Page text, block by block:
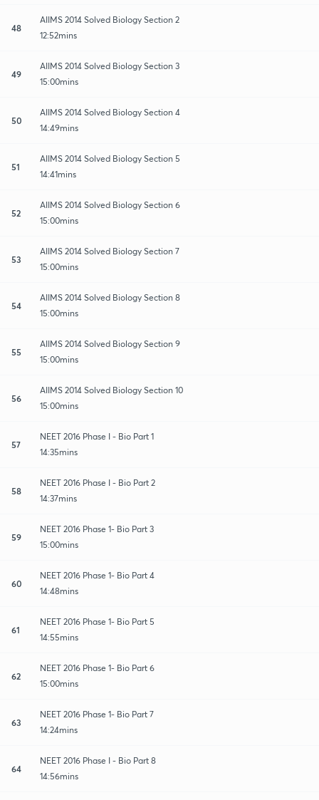
48
AIIMS 2014 Solved Biology Section 2
12:52mins
49
AIIMS 2014 Solved Biology Section 3
15:00mins
50
AIIMS 2014 Solved Biology Section 4
14:49mins
51
AIIMS 2014 Solved Biology Section 5
14:41mins
52
AIIMS 2014 Solved Biology Section 6
15:00mins
53
AIIMS 2014 Solved Biology Section 7
15:00mins
54
AIIMS 2014 Solved Biology Section 8
15:00mins
55
AIIMS 2014 Solved Biology Section 9
15:00mins
56
AIIMS 2014 Solved Biology Section 10
15:00mins
57
NEET 2016 Phase I - Bio Part 1
14:35mins
58
NEET 2016 Phase I - Bio Part 2
14:37mins
59
NEET 2016 Phase 1- Bio Part 3
15:00mins
60
NEET 2016 Phase 1- Bio Part 4
14:48mins
61
NEET 2016 Phase 1- Bio Part 5
14:55mins
62
NEET 2016 Phase 1- Bio Part 6
15:00mins
63
NEET 2016 Phase 1- Bio Part 7
14:24mins
64
NEET 2016 Phase I - Bio Part 8
14:56mins